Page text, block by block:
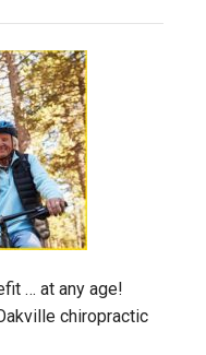
… at any age!
chiropractic